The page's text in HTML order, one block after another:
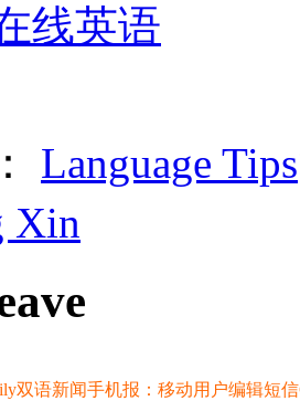
线英语
Language Tips
Xin
双语新闻手机报：移动用户编辑短信